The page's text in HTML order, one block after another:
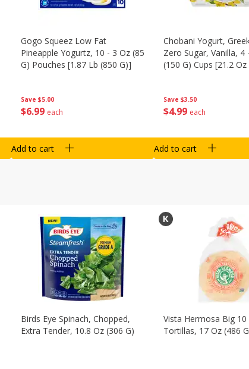
Save $5.00
$6 99 each
Gogo Squeez Low Fat
Pineapple Yogurtz, 10 - 3 Oz (85
G) Pouches [1.87 Lb (850 G)]
Add to cart
Save $3.50
$4 99 each
Chobani Yogurt,
Zero Sugar, Vanilla, 4
(150 G) Cups [21.2
Add to cart
Birds Eye Spinach, Chopped,
Extra Tender, 10.8 Oz (306 G)
Vista Hermosa Big
Tortillas, 17 Oz (486